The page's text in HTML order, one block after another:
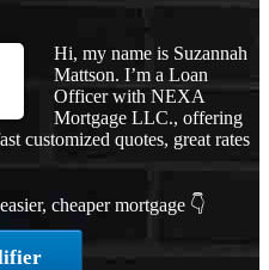
Hi, my name is Suzannah
Mattson. I’m a Loan
Officer with NEXA
Mortgage LLC., offering
customized quotes, great rates
cheaper mortgage 👇